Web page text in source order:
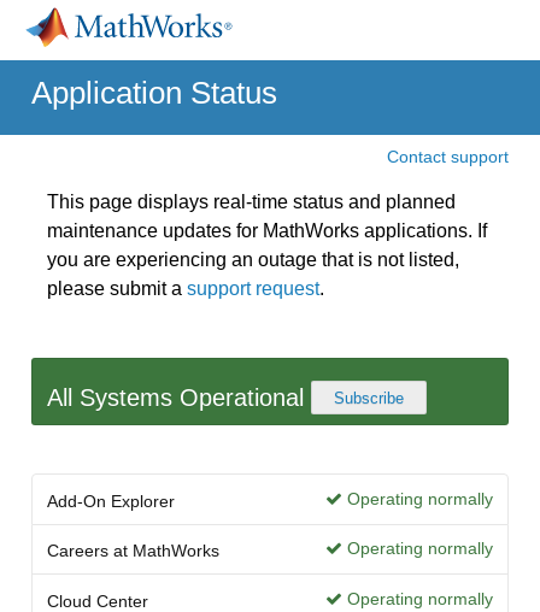
Application Status
Contact support
This page displays real-time status and planned
maintenance updates for MathWorks applications. If
you are experiencing an outage that is not listed,
please submit asupport request.
All Systems Operational Subscribe
Add-On Explorer Operating normally
Careers at MathWorks Operating normally
Cloud Center Operating normally